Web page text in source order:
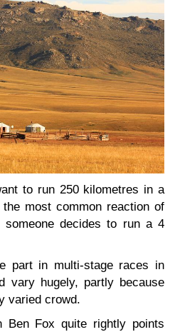
to run 250 kilometres in a
most common reaction of
someone decides to run a 4
part in multi-stage races in
vary hugely, partly because
varied crowd.
Ben Fox quite rightly points